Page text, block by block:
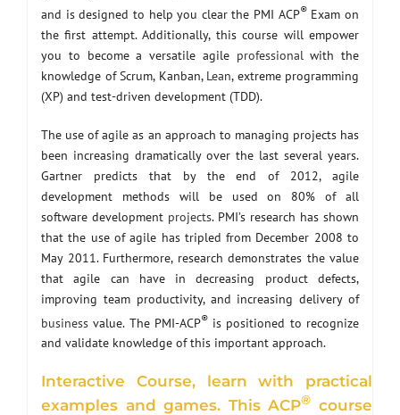
and is designed to help you clear the PMI ACP®Exam on
the first attempt. Additionally, this course will empower
you to become a versatile agile professional with the
knowledge of Scrum, Kanban, Lean, extreme programming
(XP) and test-driven development (TDD).
The use of agile as an approach to managing projects has
been increasing dramatically over the last several years.
Gartner predicts that by the end of 2012, agile
development methods will be used on 80% of all
software development projects. PMI’s research has shown
that the use of agile has tripled from December 2008 to
May 2011. Furthermore, research demonstrates the value
that agile can have in decreasing product defects,
improving team productivity, and increasing delivery of
business value. The PMI-ACP®is positioned to recognize
and validate knowledge of this important approach.
Interactive Course, learn with practical
examples and games. This ACP® course